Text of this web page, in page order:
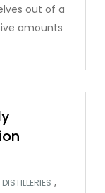
out of a
amounts
DISTILLERIES ,